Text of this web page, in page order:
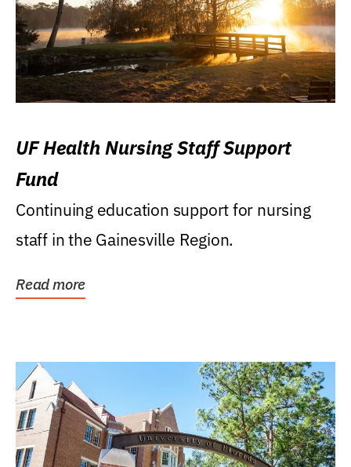
UF Health Nursing Staff Support
Fund
Continuing education support for nursing
staff in the Gainesville Region.
Read more